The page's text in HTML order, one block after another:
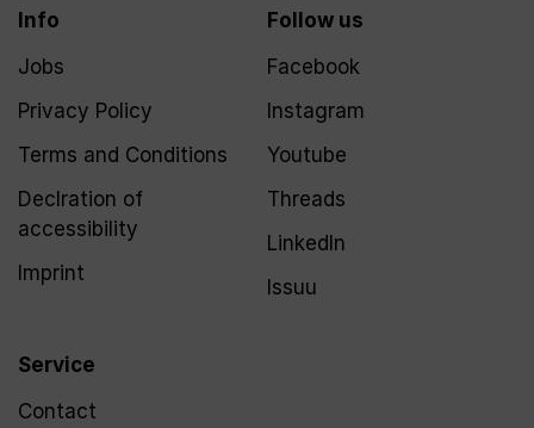
Info
Jobs
Privacy Policy
Terms and Conditions
Declration of
accessibility
Imprint
Service
Contact
Follow us
Facebook
Instagram
Youtube
Threads
LinkedIn
Issuu